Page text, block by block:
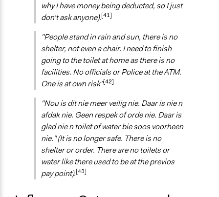
why I have money being deducted, so I just
don’t ask anyone).[41]
"People stand in rain and sun, there is no
shelter, not even a chair. I need to finish
going to the toilet at home as there is no
facilities. No officials or Police at the ATM.
One is at own risk"[42]
"Nou is dit nie meer veilig nie. Daar is nie n
afdak nie. Geen respek of orde nie. Daar is
glad nie n toilet of water bie soos voorheen
nie." (It is no longer safe. There is no
shelter or order. There are no toilets or
water like there used to be at the previos
pay point).[43]